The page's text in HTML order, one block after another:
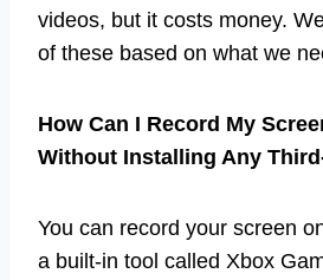
videos, but it costs money.
of these based on what we
How Can I Record My
Without Installing Any
You can record your screen
a built-in tool called Xbox